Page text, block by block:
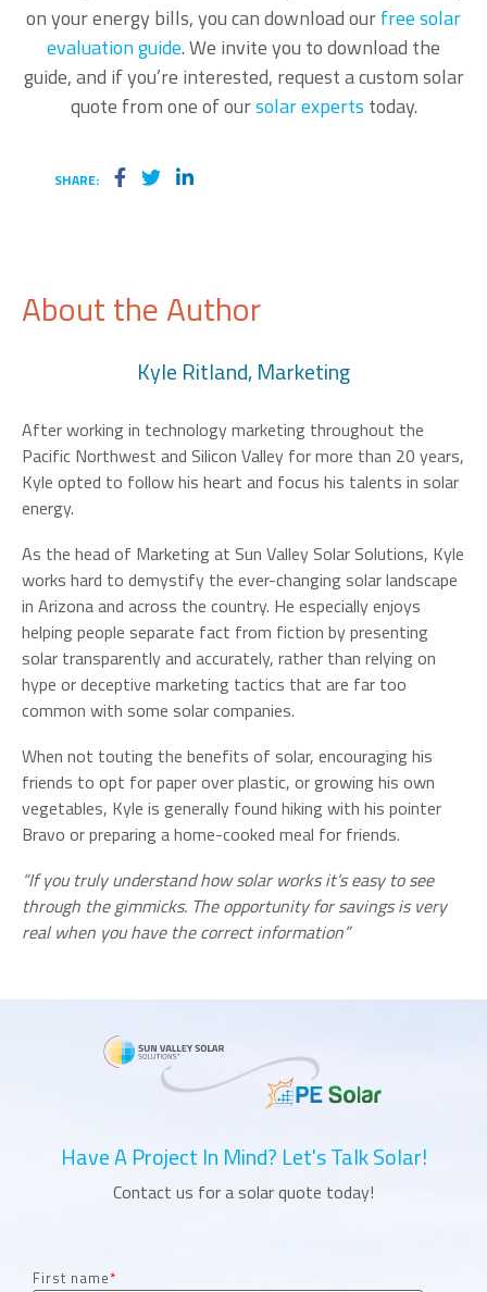
on your energy bills, you can download ourfree solar
evaluation guide. We invite you to download the
guide, and if you’re interested, request a custom solar
quote from one of oursolar experts today.
SHARE:
About the Author
Kyle Ritland, Marketing
After working in technology marketing throughout the
Pacific Northwest and Silicon Valley for more than 20 years,
Kyle opted to follow his heart and focus his talents in solar
energy.
As the head of Marketing at Sun Valley Solar Solutions, Kyle
works hard to demystify the ever-changing solar landscape
in Arizona and across the country. He especially enjoys
helping people separate fact from fiction by presenting
solar transparently and accurately, rather than relying on
hype or deceptive marketing tactics that are far too
common with some solar companies.
When not touting the benefits of solar, encouraging his
friends to opt for paper over plastic, or growing his own
vegetables, Kyle is generally found hiking with his pointer
Bravo or preparing a home-cooked meal for friends.
“If you truly understand how solar works it’s easy to see
through the gimmicks. The opportunity for savings is very
real when you have the correct information”
Have A Project In Mind? Let's Talk Solar!
Contact us for a solar quote today!
First name*